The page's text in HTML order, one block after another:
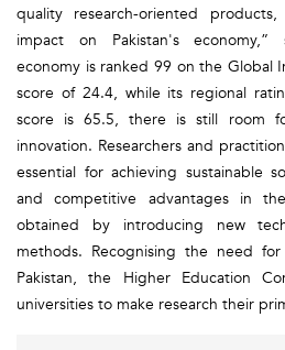
quality research-oriented
impact on Pakistan's economy,”
economy is ranked 99 on the Global
score of 24.4, while its regional
score is 65.5, there is still room
innovation. Researchers and
essential for achieving sustainable
and competitive advantages in
obtained by introducing new
methods. Recognising the need
Pakistan, the Higher Education
universities to make research their